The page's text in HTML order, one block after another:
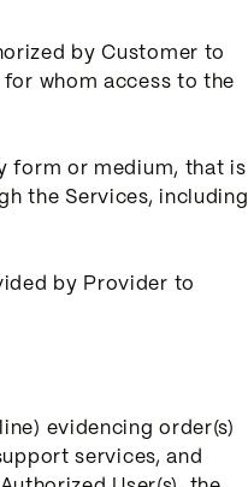
by Customer to
whom access to the
form or medium, that is
the Services, including
by Provider to
evidencing order(s)
services, and